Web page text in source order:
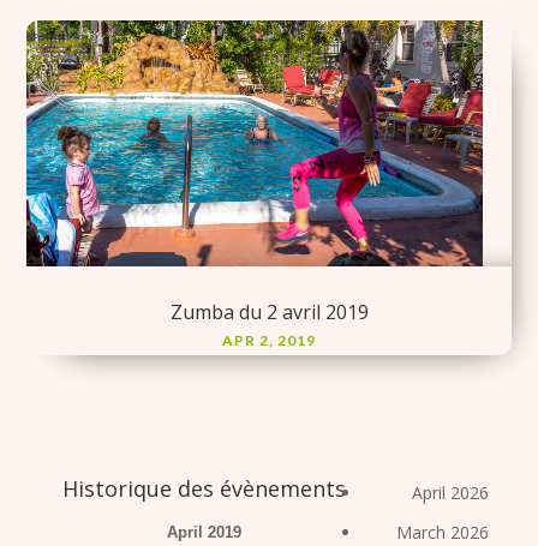
Zumba du 2 avril 2019
APR 2, 2019
Historique des évènements
April 2019
April 2026
March 2026